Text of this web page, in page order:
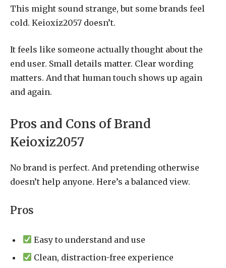
This might sound strange, but some brands feel
cold. Keioxiz2057 doesn’t.
It feels like someone actually thought about the
end user. Small details matter. Clear wording
matters. And that human touch shows up again
and again.
Pros and Cons of Brand
Keioxiz2057
No brand is perfect. And pretending otherwise
doesn’t help anyone. Here’s a balanced view.
Pros
Easy to understand and use
Clean, distraction-free experience